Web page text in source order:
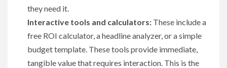
they need it.
Interactive tools and calculators: These include a
free ROI calculator, a headline analyzer, or a simple
budget template. These tools provide immediate,
tangible value that requires interaction. This is the